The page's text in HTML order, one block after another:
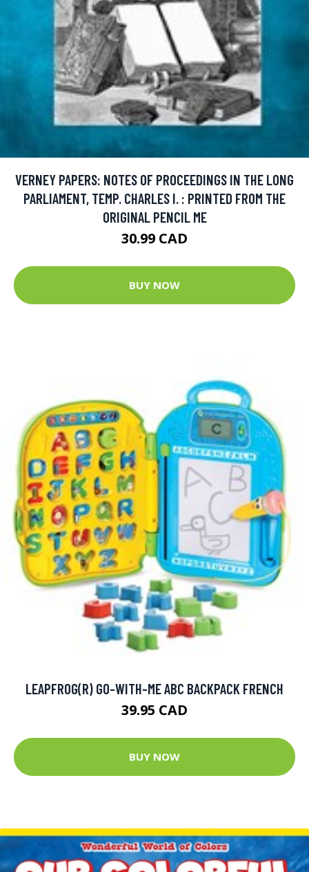
VERNEY PAPERS: NOTES OF PROCEEDINGS IN THE LONG
PARLIAMENT, TEMP. CHARLES I. : PRINTED FROM THE
ORIGINAL PENCIL ME
30.99 CAD
BUY NOW
LEAPFROG(R) GO-WITH-ME ABC BACKPACK FRENCH
39.95 CAD
BUY NOW